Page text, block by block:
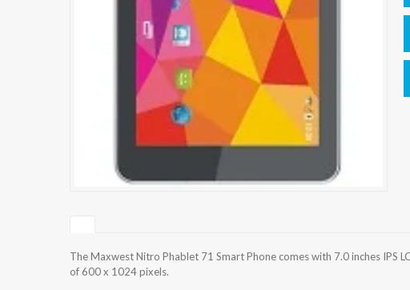
The Maxwest Nitro Phablet 71 Smart Phone comes with 7.0 inches IPS
of 600 x 1024 pixels.